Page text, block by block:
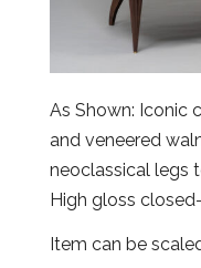
As Shown: Iconic
and veneered
neoclassical legs
High gloss
Item can be